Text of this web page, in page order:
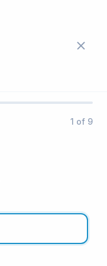
1 of 9